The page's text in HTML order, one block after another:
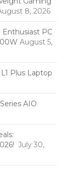
8, 2026
Enthusiast PC
August 5,
Plus Laptop
AIO
July 30,